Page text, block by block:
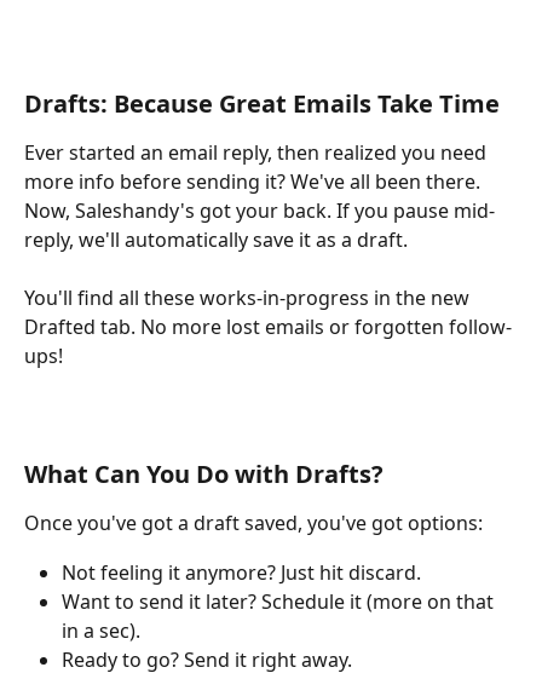
Drafts: Because Great Emails Take Time
Ever started an email reply, then realized you need
more info before sending it? We've all been there.
Now, Saleshandy's got your back. If you pause mid-
reply, we'll automatically save it as a draft.
You'll find all these works-in-progress in the new
Drafted tab. No more lost emails or forgotten follow-
ups!
What Can You Do with Drafts?
Once you've got a draft saved, you've got options:
Not feeling it anymore? Just hit discard.
Want to send it later? Schedule it (more on that
in a sec).
Ready to go? Send it right away.